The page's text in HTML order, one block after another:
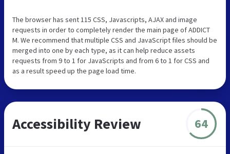
The browser has sent 115 CSS, Javascripts, AJAX and image
requests in order to completely render the main page of ADDICT
M. We recommend that multiple CSS and JavaScript files should be
merged into one by each type, as it can help reduce assets
requests from 9 to 1 for JavaScripts and from 6 to 1 for CSS and
as a result speed up the page load time.
Accessibility Review 64